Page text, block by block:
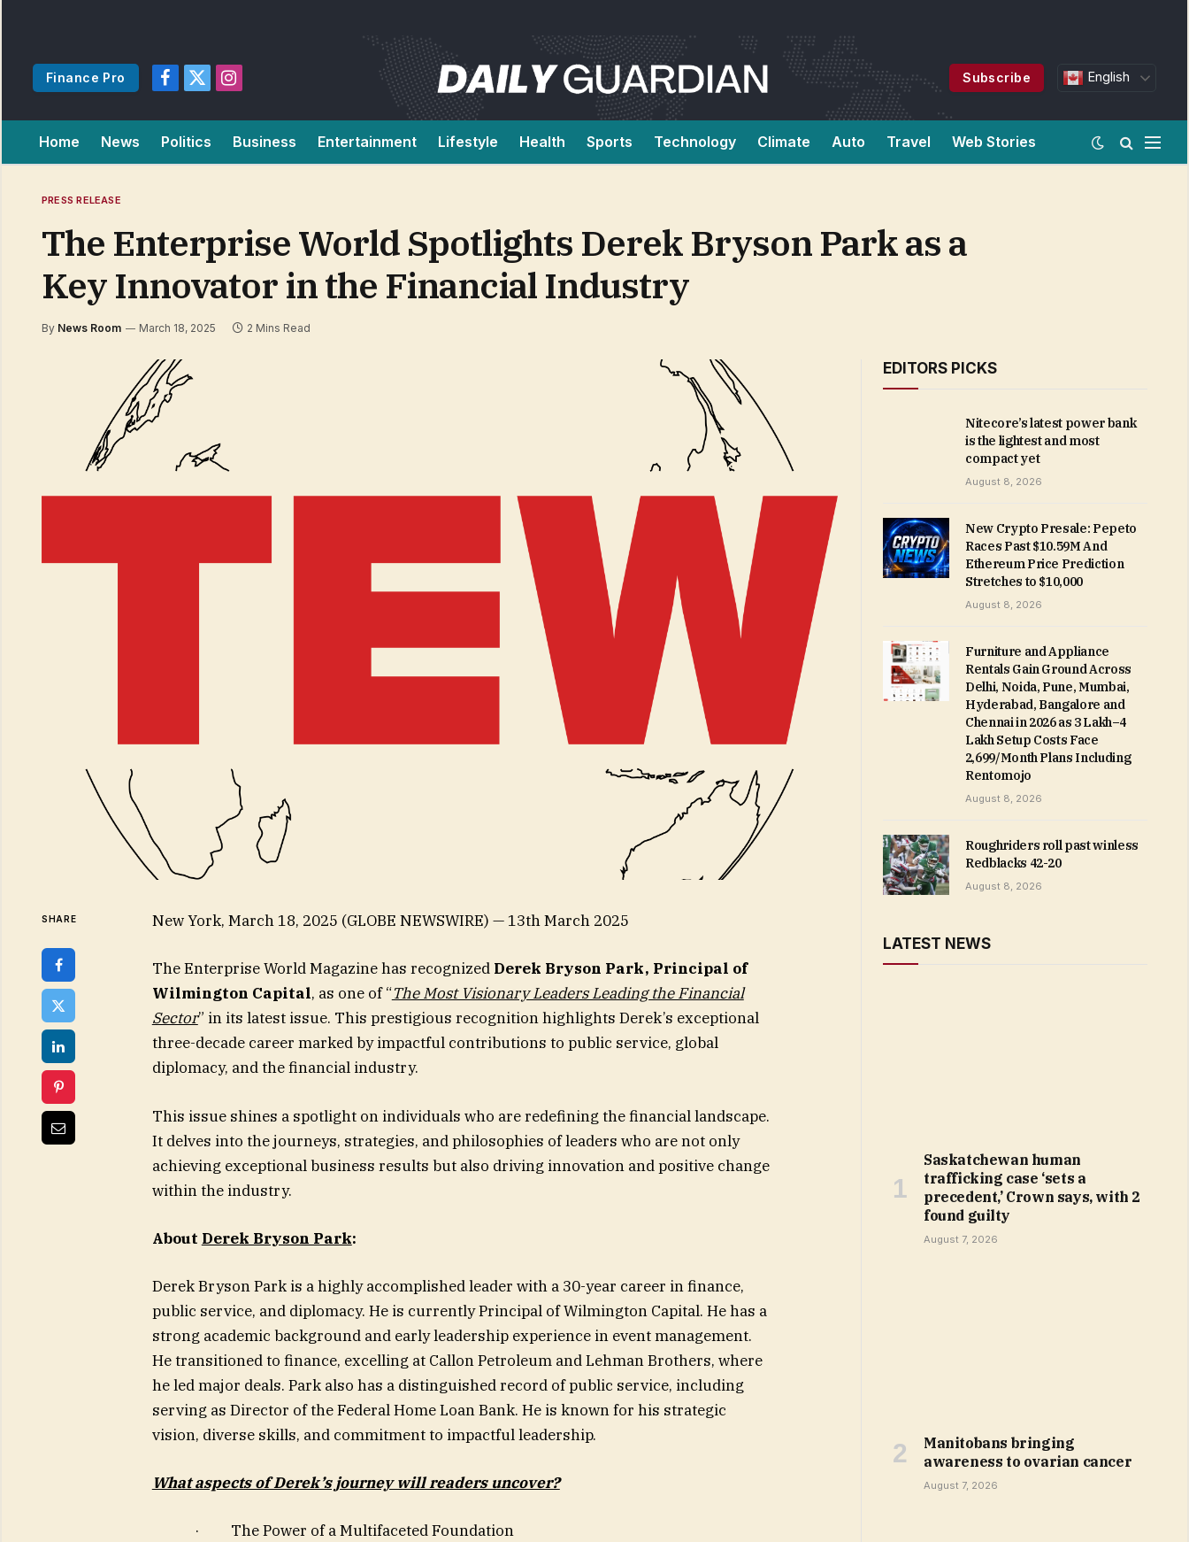
Finance Pro
Facebook
X
Instagram
Subscribe English
Home News Politics Business Entertainment Lifestyle Health Sports Technology Climate Auto Travel Web Stories
PRESS RELEASE
The Enterprise World Spotlights Derek Bryson Park as a
Key Innovator in the Financial Industry
By News Room March 18, 2025 2 Mins Read
SHARE New York, March 18, 2025 (GLOBE NEWSWIRE) — 13th March 2025
The Enterprise World Magazine has recognizedDerek Bryson Park, Principal of
Wilmington Capital, as one of “The Most Visionary Leaders Leading the Financial
Sector” in its latest issue. This prestigious recognition highlights Derek’s exceptional
three-decade career marked by impactful contributions to public service, global
diplomacy, and the financial industry.
This issue shines a spotlight on individuals who are redefining the financial landscape.
It delves into the journeys, strategies, and philosophies of leaders who are not only
achieving exceptional business results but also driving innovation and positive change
within the industry.
About Derek Bryson Park:
Derek Bryson Park is a highly accomplished leader with a 30-year career in finance,
public service, and diplomacy. He is currently Principal of Wilmington Capital. He has a
strong academic background and early leadership experience in event management.
He transitioned to finance, excelling at Callon Petroleum and Lehman Brothers, where
he led major deals. Park also has a distinguished record of public service, including
serving as Director of the Federal Home Loan Bank. He is known for his strategic
vision, diverse skills, and commitment to impactful leadership.
What aspects of Derek’s journey will readers uncover?
· The Power of a Multifaceted Foundation
EDITORS PICKS
Nitecore’s latest power bank
is the lightest and most
compact yet
August 8, 2026
New Crypto Presale: Pepeto
Races Past $10.59M And
Ethereum Price Prediction
Stretches to $10,000
August 8, 2026
Furniture and Appliance
Rentals Gain Ground Across
Delhi, Noida, Pune, Mumbai,
Hyderabad, Bangalore and
Chennai in 2026 as ₹3 Lakh–₹4
Lakh Setup Costs Face
₹2,699/Month Plans Including
Rentomojo
August 8, 2026
Roughriders roll past winless
Redblacks 42-20
August 8, 2026
LATEST NEWS
Saskatchewan human
trafficking case ‘sets a
precedent,’ Crown says, with 2
found guilty
August 7, 2026
Manitobans bringing
awareness to ovarian cancer
August 7, 2026